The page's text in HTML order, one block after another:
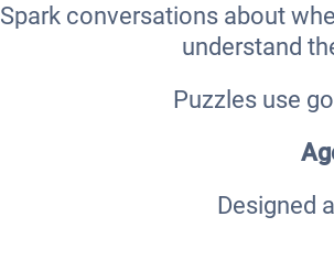
Spark conversations about
understand
Puzzles use
Designed